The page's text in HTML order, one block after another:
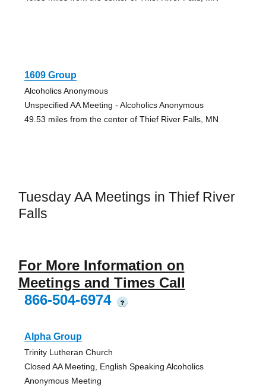
1609 Group
Alcoholics Anonymous
Unspecified AA Meeting - Alcoholics Anonymous
49.53 miles from the center of Thief River Falls, MN
Tuesday AA Meetings in Thief River
Falls
For More Information on
Meetings and Times Call
866-504-6974
?
Alpha Group
Trinity Lutheran Church
Closed AA Meeting, English Speaking Alcoholics
Anonymous Meeting